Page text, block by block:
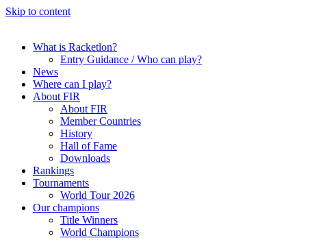
Skip to content
What is Racketlon?
Entry Guidance / Who can play?
News
Where can I play?
About FIR
About FIR
Member Countries
History
Hall of Fame
Downloads
Rankings
Tournaments
World Tour 2026
Our champions
Title Winners
World Champions